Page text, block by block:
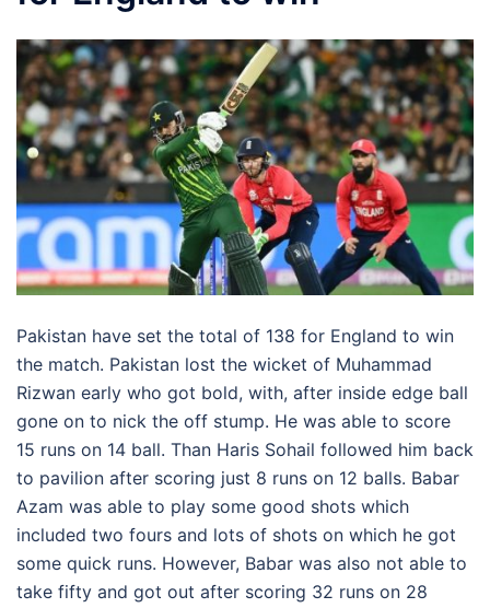
Pakistan have set the total of 138 for England to win
the match. Pakistan lost the wicket of Muhammad
Rizwan early who got bold, with, after inside edge ball
gone on to nick the off stump. He was able to score
15 runs on 14 ball. Than Haris Sohail followed him back
to pavilion after scoring just 8 runs on 12 balls. Babar
Azam was able to play some good shots which
included two fours and lots of shots on which he got
some quick runs. However, Babar was also not able to
take fifty and got out after scoring 32 runs on 28